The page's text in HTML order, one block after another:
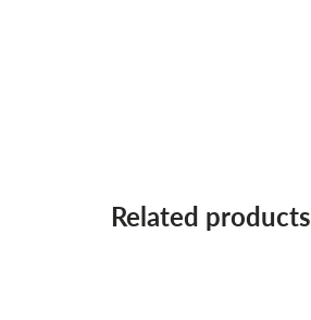
Related products